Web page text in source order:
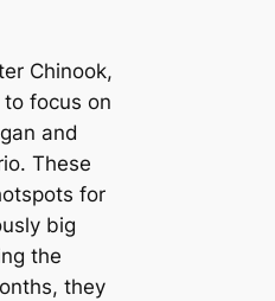
Chinook,
to focus on
and
These
for
big
the
they